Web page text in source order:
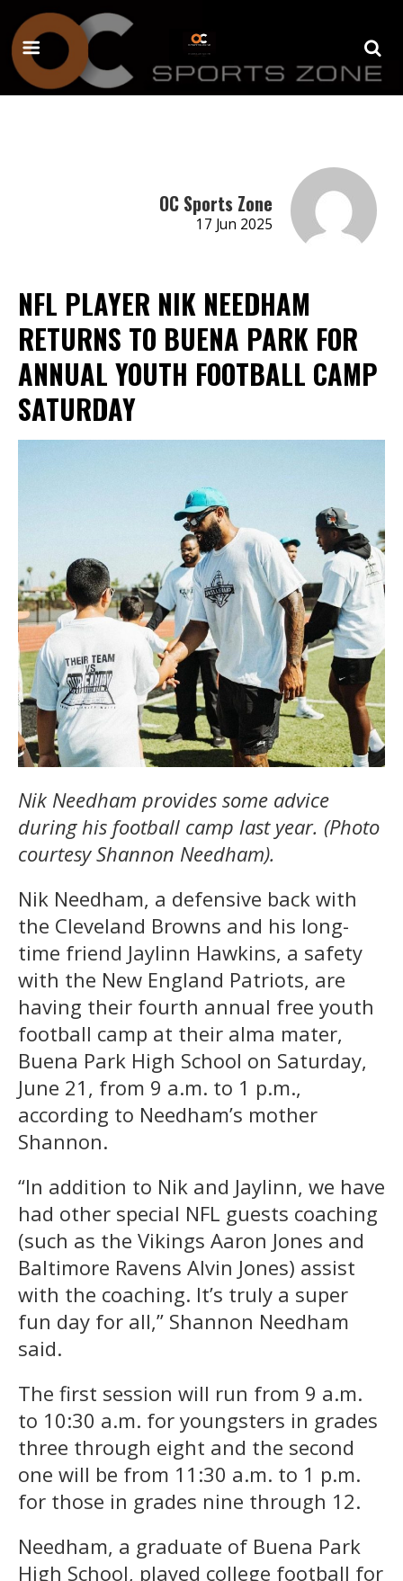
OC Sports Zone
17 Jun 2025
NFL PLAYER NIK NEEDHAM
RETURNS TO BUENA PARK FOR
ANNUAL YOUTH FOOTBALL CAMP
SATURDAY
Nik Needham provides some advice
during his football camp last year. (Photo
courtesy Shannon Needham).
Nik Needham, a defensive back with
the Cleveland Browns and his long-
time friend Jaylinn Hawkins, a safety
with the New England Patriots, are
having their fourth annual free youth
football camp at their alma mater,
Buena Park High School on Saturday,
June 21, from 9 a.m. to 1 p.m.,
according to Needham’s mother
Shannon.
“In addition to Nik and Jaylinn, we have
had other special NFL guests coaching
(such as the Vikings Aaron Jones and
Baltimore Ravens Alvin Jones) assist
with the coaching. It’s truly a super
fun day for all,” Shannon Needham
said.
The first session will run from 9 a.m.
to 10:30 a.m. for youngsters in grades
three through eight and the second
one will be from 11:30 a.m. to 1 p.m.
for those in grades nine through 12.
Needham, a graduate of Buena Park
High School, played college football for